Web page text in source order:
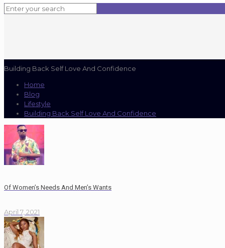
Building Back Self Love And Confidence
Home
Blog
Lifestyle
Building Back Self Love And Confidence
Of Women’s Needs And Men’s Wants
April 7, 2021